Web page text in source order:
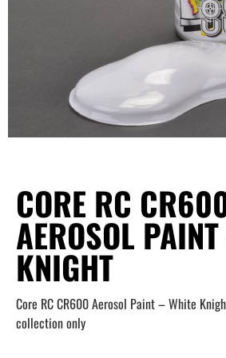
CORE RC
AEROSOL
KNIGHT
Core RC CR600 Aerosol Paint – White
collection only